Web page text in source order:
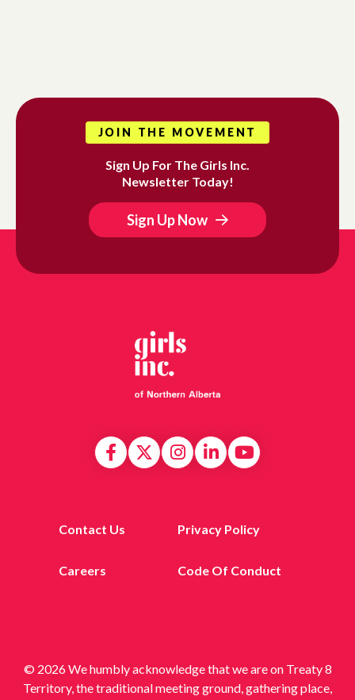
JOIN THE MOVEMENT
Sign Up For The Girls Inc.
Newsletter Today!
Sign Up Now
Contact Us Privacy Policy
Careers Code Of Conduct
© 2026 We humbly acknowledge that we are on Treaty 8
Territory, the traditional meeting ground, gathering place,